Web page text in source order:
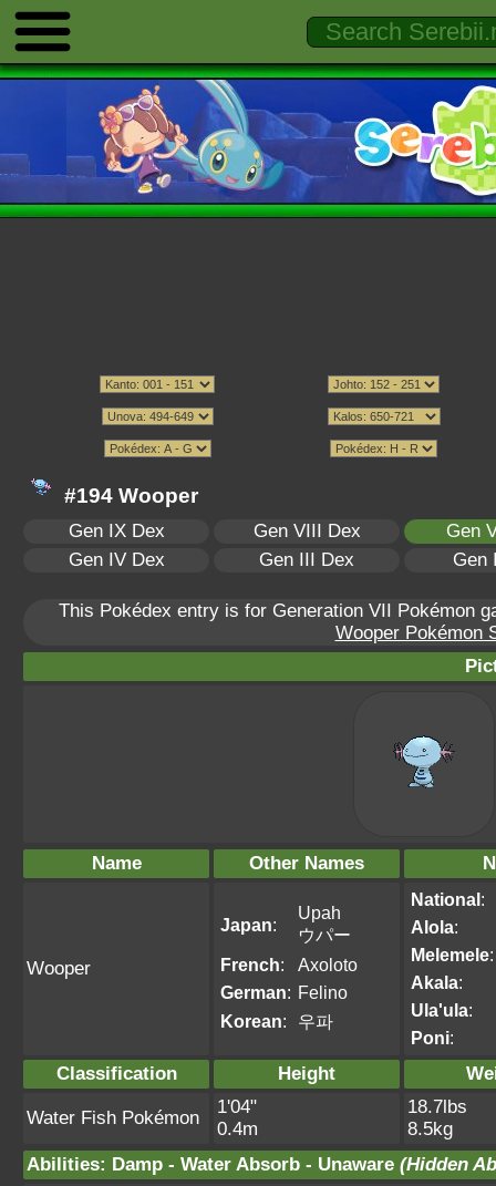
#194 Wooper
Gen IX Dex Gen VIII Dex
Gen
Gen IV Dex
Gen III Dex Gen
This Pokédex entry is for Generation VII Pokémon
Wooper Pokémon
Name Other Names
Wooper
Japan:
Upah
ウパー
French:
Axoloto
German: Felino
Korean: 우파
National:
Alola:
Melemele:
Akala:
Ula'ula:
Poni:
Classification Height
Water Fish Pokémon
1'04"
0.4m
18.7lbs
8.5kg
Abilities: Damp - Water Absorb - Unaware (Hidden